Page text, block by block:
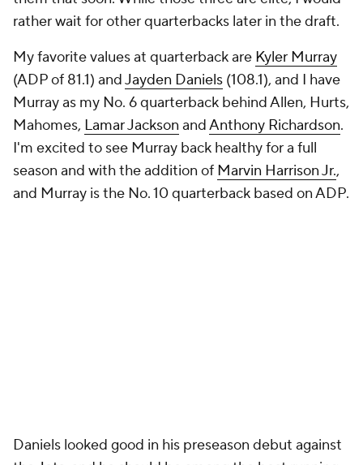
rather wait for other quarterbacks later in the draft.
My favorite values at quarterback are Kyler Murray
(ADP of 81.1) andJayden Daniels (108.1), and I have
Murray as my No. 6 quarterback behind Allen, Hurts,
Mahomes, Lamar Jackson andAnthony Richardson.
I'm excited to see Murray back healthy for a full
season and with the addition of Marvin Harrison Jr.,
and Murray is the No. 10 quarterback based on ADP.
Daniels looked good in his preseason debut against